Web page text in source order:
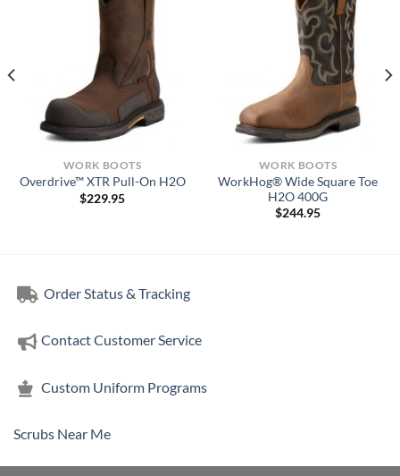
WORK BOOTS
Overdrive™ XTR Pull-On H2O
$229.95
WORK BOOTS
WorkHog® Wide Square Toe
H2O 400G
$244.95
Order Status & Tracking
Contact Customer Service
Custom Uniform Programs
Scrubs Near Me